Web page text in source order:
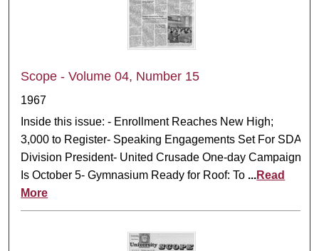
Scope - Volume 04, Number 15
1967
Inside this issue: - Enrollment Reaches New High;
3,000 to Register- Speaking Engagements Set For SDA
Division President- United Crusade One-day Campaign
Is October 5- Gymnasium Ready for Roof: To ...Read
More